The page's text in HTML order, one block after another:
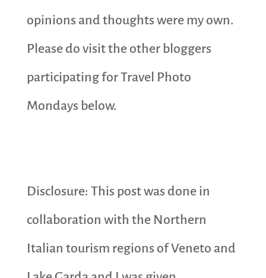
opinions and thoughts were my own.
Please do visit the other bloggers
participating for Travel Photo
Mondays below.
Disclosure: This post was done in
collaboration with the Northern
Italian tourism regions of Veneto and